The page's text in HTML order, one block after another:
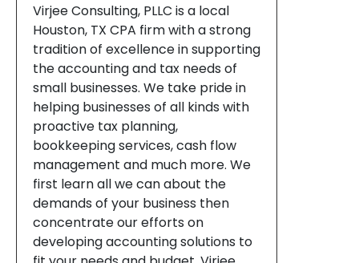
Virjee Consulting, PLLC is a local
Houston, TX CPA firm with a strong
tradition of excellence in supporting
the accounting and tax needs of
small businesses. We take pride in
helping businesses of all kinds with
proactive tax planning,
bookkeeping services, cash flow
management and much more. We
first learn all we can about the
demands of your business then
concentrate our efforts on
developing accounting solutions to